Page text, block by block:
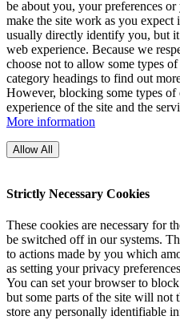
be about you, your preferences
make the site work as you
usually directly identify you, but
web experience. Because we
choose not to allow some types
category headings to find out
However, blocking some types
experience of the site and the
More information
Allow All
Strictly Necessary Cookies
These cookies are necessary for
be switched off in our systems.
to actions made by you which
as setting your privacy
You can set your browser to
but some parts of the site will not
store any personally identifiable